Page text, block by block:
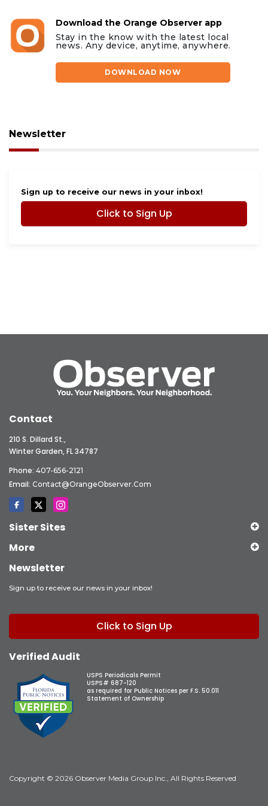
Download the Orange Observer app
Stay in the know with the latest local
news. Any device, anytime, anywhere.
DOWNLOAD NOW
Newsletter
Sign up to receive our news in your inbox!
Click to Sign Up
Contact
210 S. Dillard St.,
Winter Garden, FL 34787
Phone: 407-656-2121
Email: Contact@OrangeObserver.com
Sister Sites
More
Newsletter
Sign up to receive our news in your inbox!
Click to Sign Up
Verified Audit
USPS Periodicals Permit
USPS# 687-120
as required for Public Notices per F.S. 50.011
Statement of Ownership
Copyright © 2026 Observer Media Group Inc., All Rights Reserved